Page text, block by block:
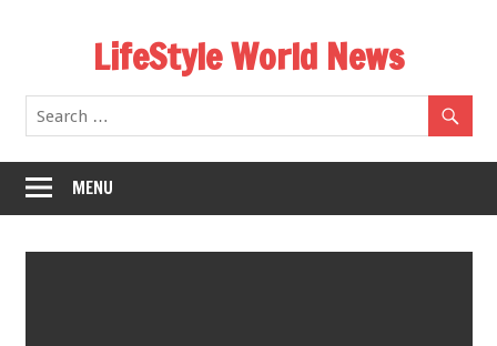
LifeStyle World News
MENU